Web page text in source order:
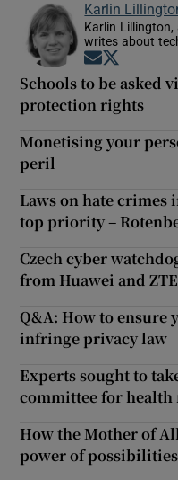
Karlin
Karlin Lillington,
writes about
Opens in
Schools to be asked
protection rights
Monetising your
peril
Laws on hate crimes
top priority –
Czech cyber
from Huawei and ZTE
Q&A: How to ensure
infringe privacy law
Experts sought to
committee for health
How the Mother of
power of possibilities